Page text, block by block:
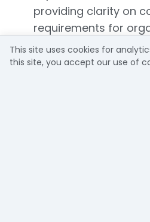
providing clarity on
requirements for
operating within the
companies prepare
This site uses cookies for
this site, you accept our use of